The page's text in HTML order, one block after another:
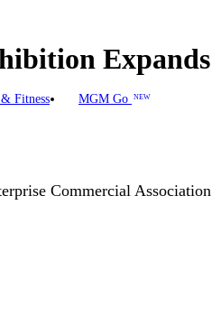
& Fitness MGM Go NEW
Expands
Commercial